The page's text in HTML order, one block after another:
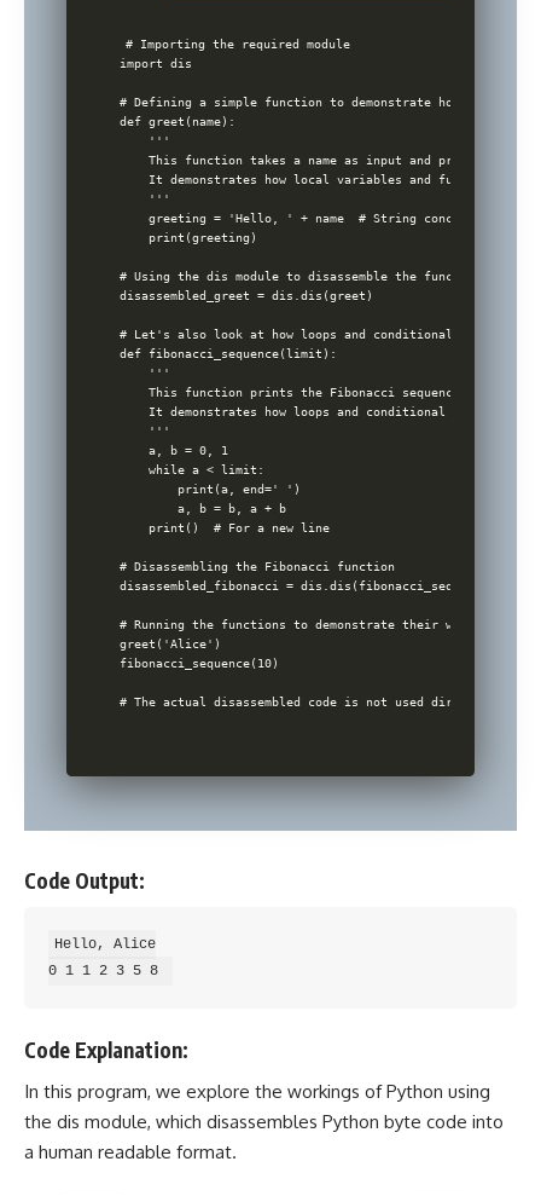
# Importing the required module
import dis
# Defining a simple function to demonstrate how Python
def greet(name):
    '''
This function takes a name as input and prints a
It demonstrates how local variables and function
    '''
    greeting = 'Hello, ' + name  # String concatenation
    print(greeting)
# Using the dis module to disassemble the function and
disassembled_greet = dis.dis(greet)
# Let's also look at how loops and conditionals work
def fibonacci_sequence(limit):
    '''
This function prints the Fibonacci sequence up to the
It demonstrates how loops and conditional statements
    '''
    a, b = 0, 1
    while a < limit:
        print(a, end=' ')
        a, b = b, a + b
    print()  # For a new line
# Disassembling the Fibonacci function
disassembled_fibonacci = dis.dis(fibonacci_sequence)
# Running the functions to demonstrate their working
greet('Alice')
fibonacci_sequence(10)
Code Output:
Hello, Alice
Code Explanation:
In this program, we explore the workings of Python using
the dis module, which disassembles Python byte code into
a human readable format.